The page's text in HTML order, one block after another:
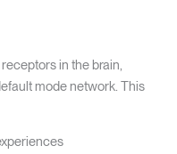
in the brain,
mode network. This